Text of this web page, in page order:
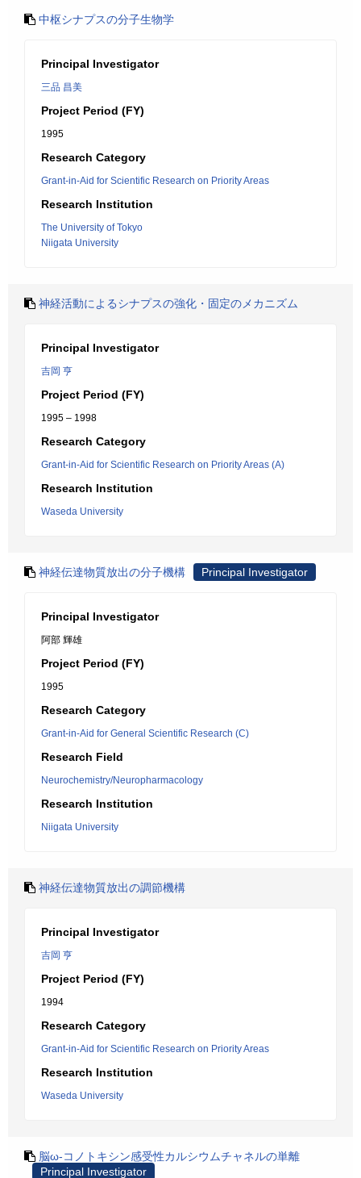
中枢シナプスの分子生物学
Principal Investigator
三品 昌美
Project Period (FY)
1995
Research Category
Grant-in-Aid for Scientific Research on Priority Areas
Research Institution
The University of Tokyo
Niigata University
神経活動によるシナプスの強化・固定のメカニズム
Principal Investigator
吉岡 亨
Project Period (FY)
1995 – 1998
Research Category
Grant-in-Aid for Scientific Research on Priority Areas (A)
Research Institution
Waseda University
神経伝達物質放出の分子機構 Principal Investigator
Principal Investigator
阿部 輝雄
Project Period (FY)
1995
Research Category
Grant-in-Aid for General Scientific Research (C)
Research Field
Neurochemistry/Neuropharmacology
Research Institution
Niigata University
神経伝達物質放出の調節機構
Principal Investigator
吉岡 亨
Project Period (FY)
1994
Research Category
Grant-in-Aid for Scientific Research on Priority Areas
Research Institution
Waseda University
脳ω-コノトキシン感受性カルシウムチャネルの単離
Principal Investigator